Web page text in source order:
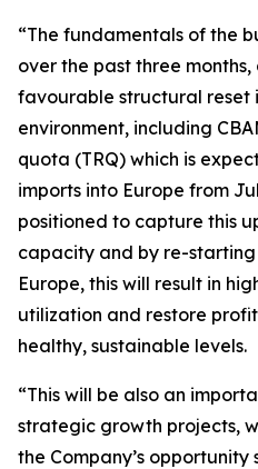
“The fundamentals of the
over the past three
favourable structural reset
environment, including
quota (TRQ) which is
imports into Europe from
positioned to capture this
capacity and by re-
Europe, this will result in
utilization and restore
healthy, sustainable levels.
“This will be also an
strategic growth projects,
the Company’s